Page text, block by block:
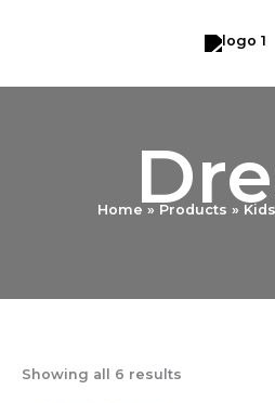
Home Products Kids
Showing all 6 results